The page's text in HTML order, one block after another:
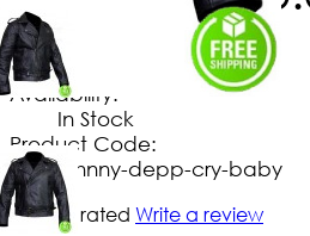
No Extra Charges/Tax
Availability:
In Stock
Product Code:
johnny-depp-cry-baby
Not yet rated Write a review